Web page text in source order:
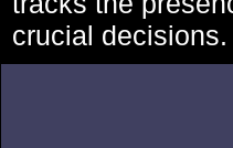
crucial decisions.